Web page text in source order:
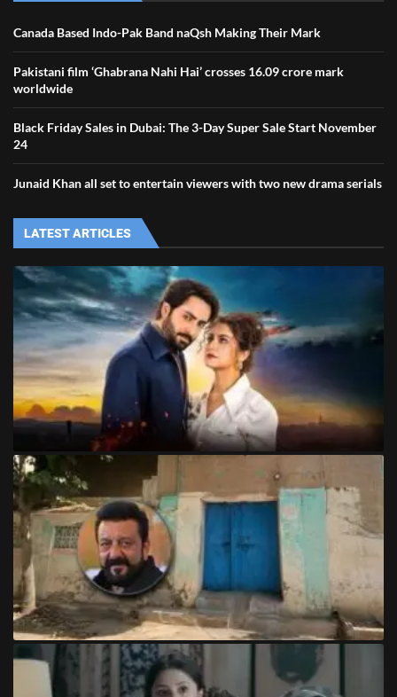
Canada Based Indo-Pak Band naQsh Making Their Mark
Pakistani film ‘Ghabrana Nahi Hai’ crosses 16.09 crore mark
worldwide
Black Friday Sales in Dubai: The 3-Day Super Sale Start November
24
Junaid Khan all set to entertain viewers with two new drama serials
LATEST ARTICLES